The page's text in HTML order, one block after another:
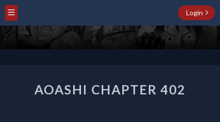
Login
CHAPTER
AOASHI CHAPTER 402